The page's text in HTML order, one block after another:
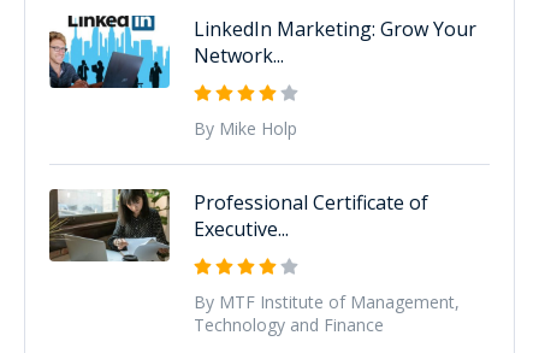
LinkedIn Marketing: Grow Your
Network...
By Mike Holp
Professional Certificate of
Executive...
By MTF Institute of Management,
Technology and Finance